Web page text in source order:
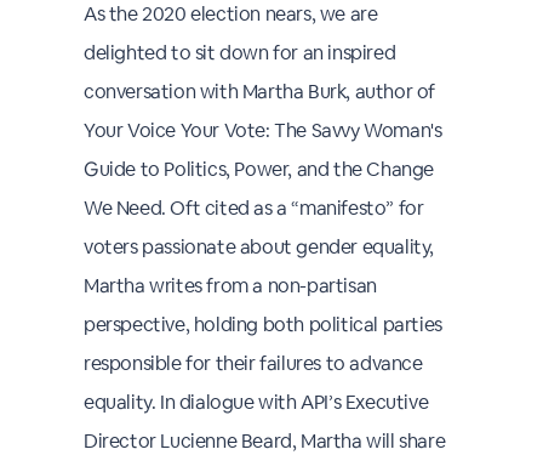
As the 2020 election nears, we are
delighted to sit down for an inspired
conversation with Martha Burk, author of
Your Voice Your Vote: The Savvy Woman's
Guide to Politics, Power, and the Change
We Need. Oft cited as a “manifesto” for
voters passionate about gender equality,
Martha writes from a non-partisan
perspective, holding both political parties
responsible for their failures to advance
equality. In dialogue with API’s Executive
Director Lucienne Beard, Martha will share